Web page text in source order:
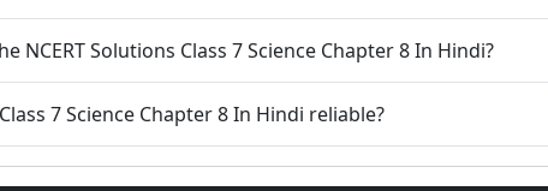
NCERT Solutions Class 7 Science Chapter 8 In Hindi?
7 Science Chapter 8 In Hindi reliable?